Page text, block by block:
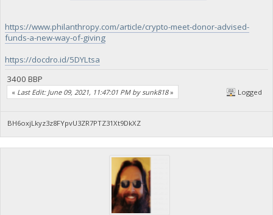
https://www.philanthropy.com/article/crypto-meet-donor-advised-
funds-a-new-way-of-giving
https://docdro.id/5DYLtsa
3400 BBP
« Last Edit: June 09, 2021, 11:47:01 PM by sunk818» Logged
BH6oxjLkyz3z8FYpvU3ZR7PTZ31Xt9DkXZ